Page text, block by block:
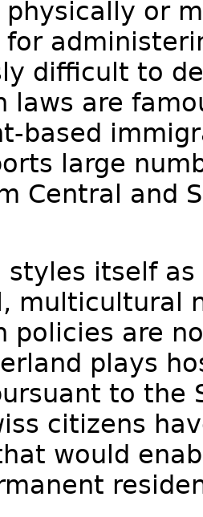
or
for
difficult to
laws are
based
large
Central and
styles itself
multicultural
policies are
plays
to the
citizens
would